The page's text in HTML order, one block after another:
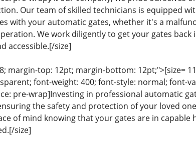
Our team of skilled technicians is equipped
with your automatic gates, whether it's a
We work diligently to get your gates
accessible.[/size]
margin-top: 12pt; margin-bottom: 12pt;">[size=
font-weight: 400; font-style: normal; font-
pre-wrap]Investing in professional automatic
the safety and protection of your loved
of mind knowing that your gates are in
size]